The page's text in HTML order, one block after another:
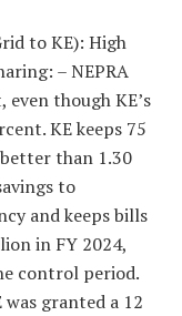
to KE): High
– NEPRA
though KE’s
KE keeps 75
than 1.30
to
and keeps bills
in FY 2024,
control period.
was granted a 12